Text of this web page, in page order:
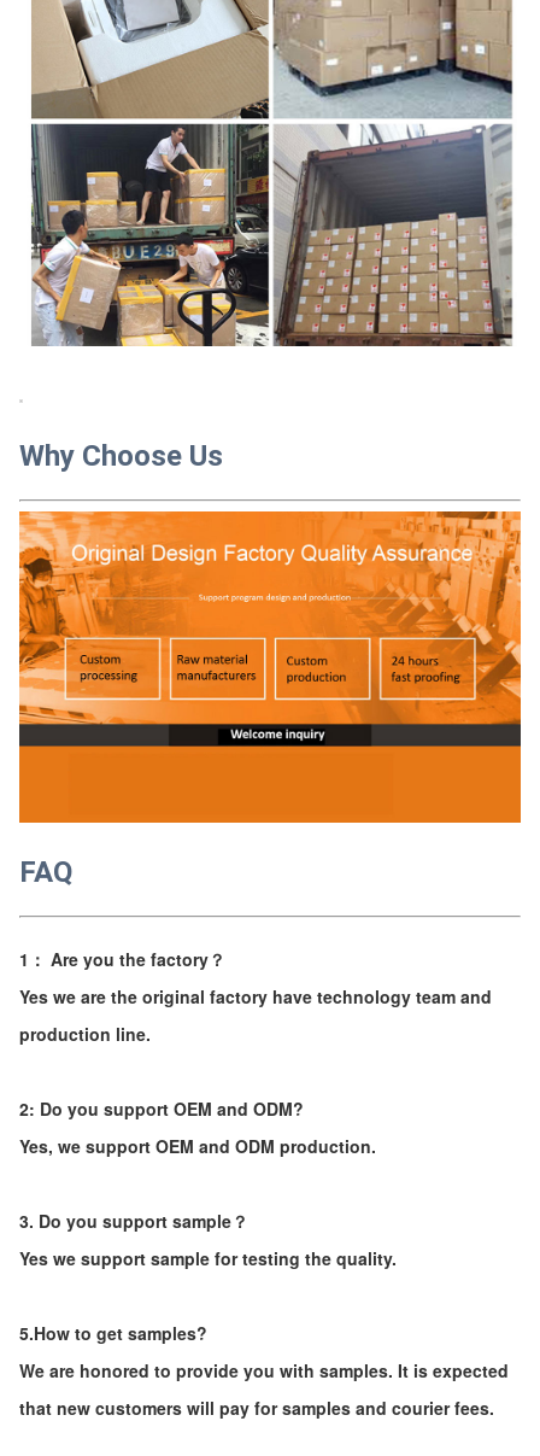
Why Choose Us
FAQ
1： Are you the factory？
Yes we are the original factory have technology team and
production line.
2: Do you support OEM and ODM?
Yes, we support OEM and ODM production.
3. Do you support sample？
Yes we support sample for testing the quality.
5.How to get samples?
We are honored to provide you with samples. It is expected
that new customers will pay for samples and courier fees.